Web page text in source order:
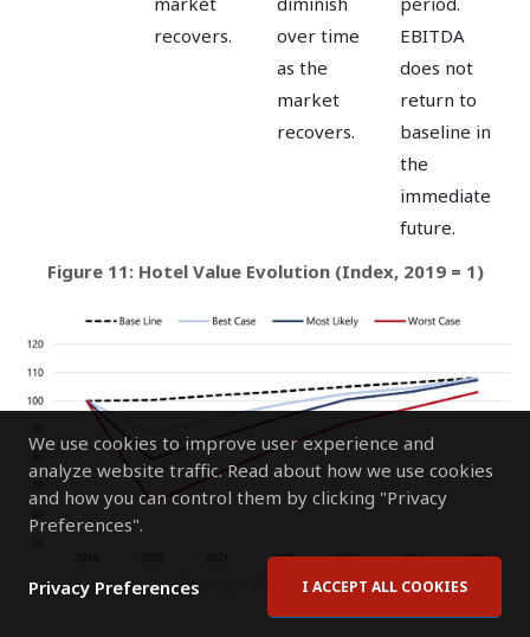
We use cookies to improve user experience and
analyze website traffic. Read about how we use cookies
and how you can control them by clicking "Privacy
Preferences".
Privacy Preferences I ACCEPT ALL COOKIES
recovers.
over time
as the
market
recovers.
EBITDA
does not
return to
baseline in
the
immediate
future.
Figure 11: Hotel Value Evolution (Index, 2019 = 1)
Source: HVS Research